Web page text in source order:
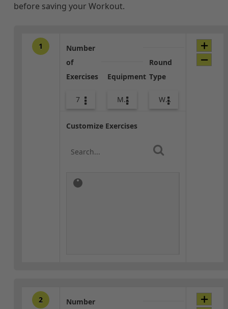
before saving your Workout.
1
Number
of
Exercises
7
Equipment
Med Ball
Round
Type
Warm-up
Customize Exercises
2
Number